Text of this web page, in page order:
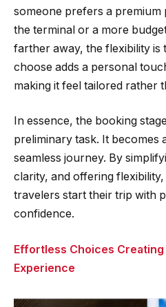
someone prefers a premium
the terminal or a more
farther away, the flexibility is
choose adds a personal
making it feel tailored rather
In essence, the booking
preliminary task. It becomes
seamless journey. By
clarity, and offering
travelers start their trip with
confidence.
Effortless Choices
Experience